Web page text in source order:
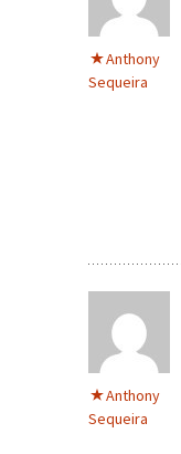
Anthony
Sequeira
Anthony
Sequeira